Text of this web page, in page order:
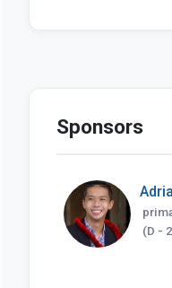
Sponsors
(D -